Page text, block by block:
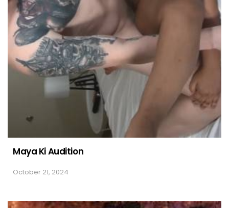
Maya Ki Audition
October 21, 2024